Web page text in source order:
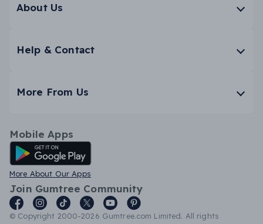
About Us
Help & Contact
More From Us
Mobile Apps
Android App
More About Our Apps
Join Gumtree Community
© Copyright 2000-2026 Gumtree.com Limited. All rights